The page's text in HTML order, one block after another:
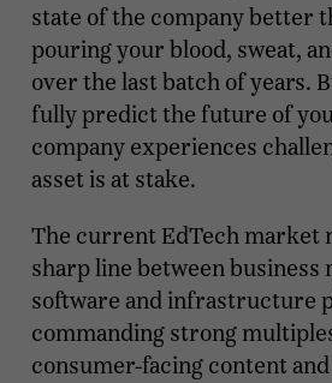
state of the company better
pouring your blood, sweat,
over the last batch of years.
fully predict the future of
company experiences
asset is at stake.
The current EdTech market
sharp line between business
software and infrastructure
commanding strong
consumer-facing content